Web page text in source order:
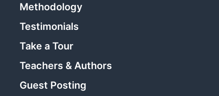
Methodology
Testimonials
Take a Tour
Teachers & Authors
Guest Posting